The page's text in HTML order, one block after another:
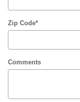
Zip Code*
Comments